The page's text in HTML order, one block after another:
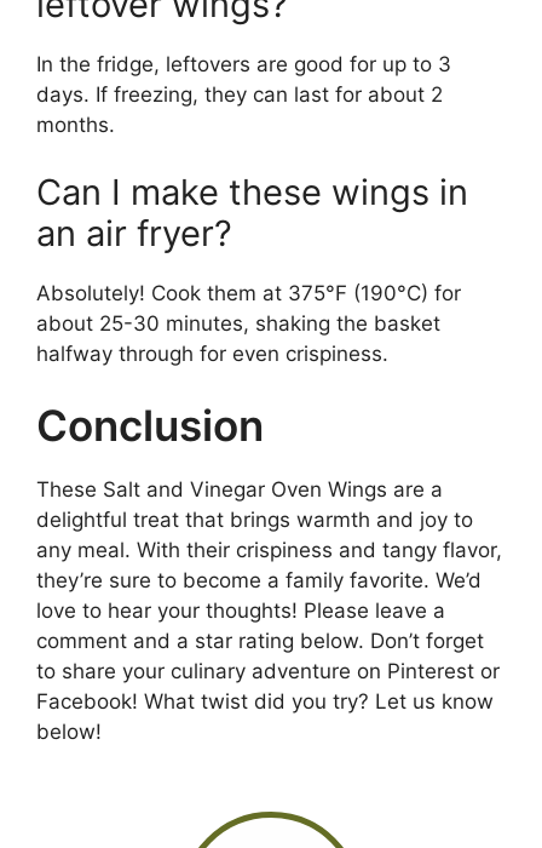
In the fridge, leftovers are good for up to 3
days. If freezing, they can last for about 2
months.
Can I make these wings in
an air fryer?
Absolutely! Cook them at 375°F (190°C) for
about 25-30 minutes, shaking the basket
halfway through for even crispiness.
Conclusion
These Salt and Vinegar Oven Wings are a
delightful treat that brings warmth and joy to
any meal. With their crispiness and tangy flavor,
they’re sure to become a family favorite. We’d
love to hear your thoughts! Please leave a
comment and a star rating below. Don’t forget
to share your culinary adventure on Pinterest or
Facebook! What twist did you try? Let us know
below!